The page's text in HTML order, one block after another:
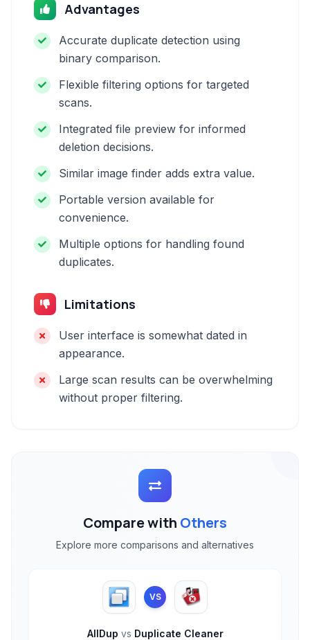
Advantages
Accurate duplicate detection using
binary comparison.
Flexible filtering options for targeted
scans.
Integrated file preview for informed
deletion decisions.
Similar image finder adds extra value.
Portable version available for
convenience.
Multiple options for handling found
duplicates.
Limitations
User interface is somewhat dated in
appearance.
Large scan results can be overwhelming
without proper filtering.
Compare with Others
Explore more comparisons and alternatives
VS
AllDup vs Duplicate Cleaner